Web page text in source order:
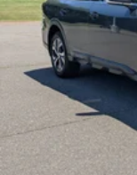
Power
Speed
Steel Spare
Tailgate/
Tires: 18"
Wing Spoiler